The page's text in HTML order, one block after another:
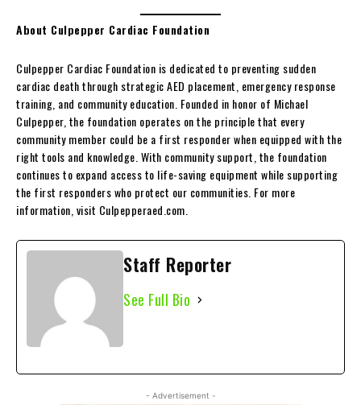
About Culpepper Cardiac Foundation
Culpepper Cardiac Foundation is dedicated to preventing sudden
cardiac death through strategic AED placement, emergency response
training, and community education. Founded in honor of Michael
Culpepper, the foundation operates on the principle that every
community member could be a first responder when equipped with the
right tools and knowledge. With community support, the foundation
continues to expand access to life-saving equipment while supporting
the first responders who protect our communities. For more
information, visit Culpepperaed.com.
Staff Reporter
See Full Bio
- Advertisement -